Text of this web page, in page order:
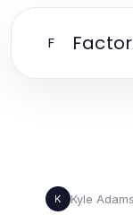
F
K Kyle Adams